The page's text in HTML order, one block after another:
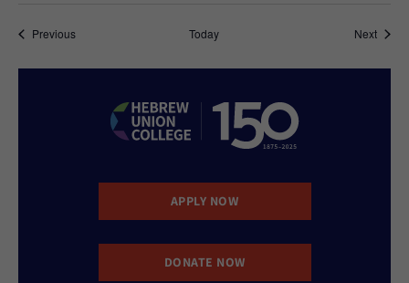
PreviousEvents Today NextEvents
APPLY NOW
DONATE NOW